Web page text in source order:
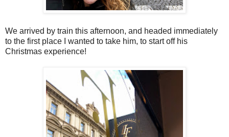
We arrived by train this afternoon, and headed immediately
to the first place I wanted to take him, to start off his
Christmas experience!